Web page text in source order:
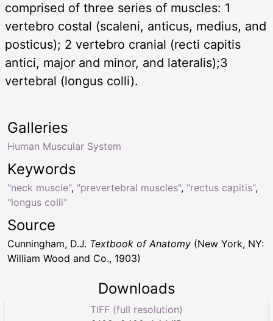
comprised of three series of muscles: 1
vertebro costal (scaleni, anticus, medius, and
posticus); 2 vertebro cranial (recti capitis
antici, major and minor, and lateralis);3
vertebral (longus colli).
Keywords
"neck muscle", "prevertebral muscles", "rectus capitis",
"longus colli"
Galleries
Human Muscular System
Source
Cunningham, D.J. Textbook of Anatomy (New York, NY:
William Wood and Co., 1903)
Downloads
TIFF (full resolution)